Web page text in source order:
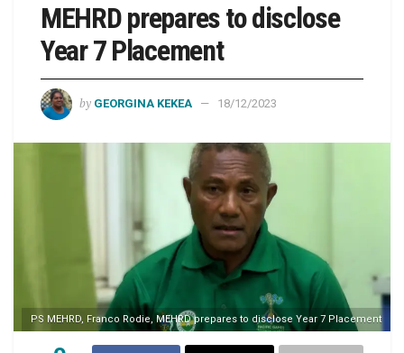
MEHRD prepares to disclose
Year 7 Placement
by GEORGINA KEKEA 18/12/2023
PS MEHRD, Franco Rodie, MEHRD prepares to disclose Year 7 Placement